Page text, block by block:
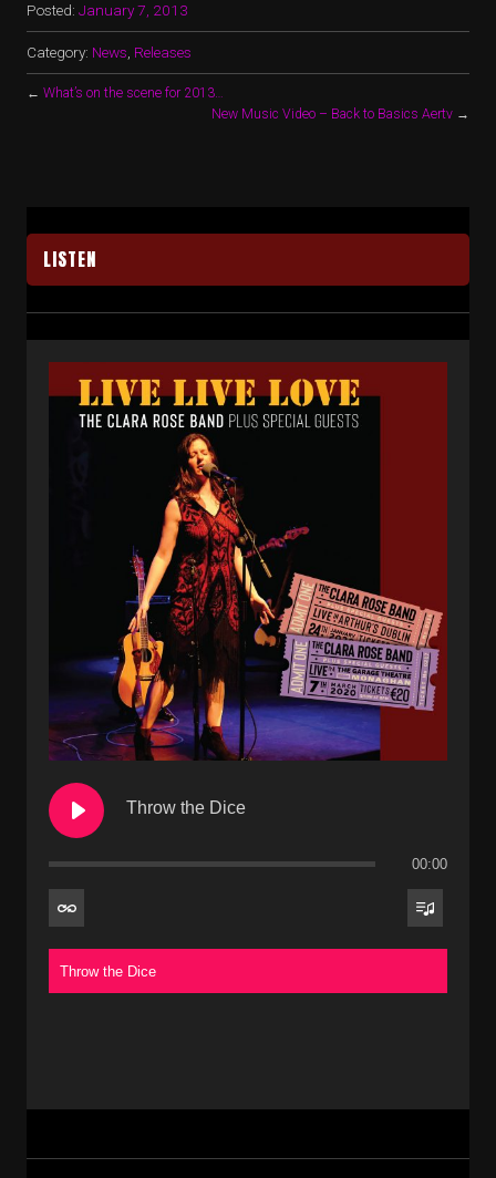
Posted: January 7, 2013
Category: News Releases
← What’s on the scene for 2013…
New Music Video – Back to Basics Aertv →
LISTEN
Throw the Dice
00:00
Throw the Dice